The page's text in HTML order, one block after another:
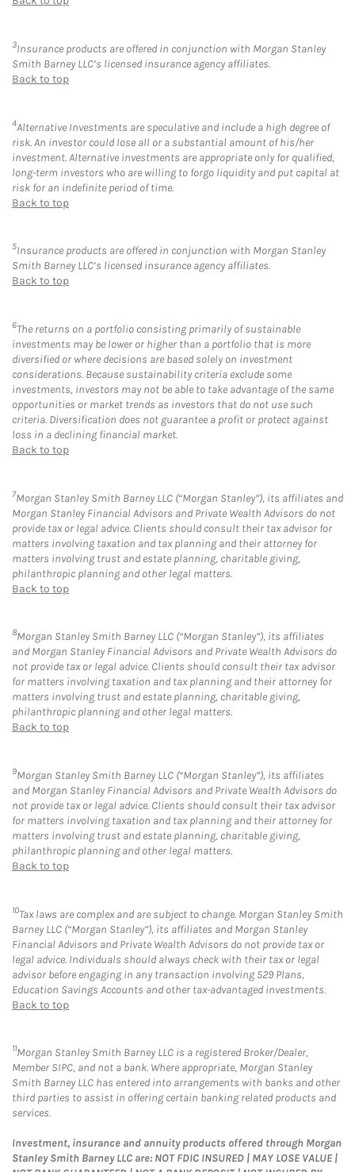
3Insurance products are offered in conjunction with Morgan Stanley
Smith Barney LLC’s licensed insurance agency affiliates.
Back to top
4Alternative Investments are speculative and include a high degree of
risk. An investor could lose all or a substantial amount of his/her
investment. Alternative investments are appropriate only for qualified,
long-term investors who are willing to forgo liquidity and put capital at
risk for an indefinite period of time.
Back to top
5Insurance products are offered in conjunction with Morgan Stanley
Smith Barney LLC’s licensed insurance agency affiliates.
Back to top
6The returns on a portfolio consisting primarily of sustainable
investments may be lower or higher than a portfolio that is more
diversified or where decisions are based solely on investment
considerations. Because sustainability criteria exclude some
investments, investors may not be able to take advantage of the same
opportunities or market trends as investors that do not use such
criteria. Diversification does not guarantee a profit or protect against
loss in a declining financial market.
Back to top
7Morgan Stanley Smith Barney LLC (“Morgan Stanley”), its affiliates and
Morgan Stanley Financial Advisors and Private Wealth Advisors do not
provide tax or legal advice. Clients should consult their tax advisor for
matters involving taxation and tax planning and their attorney for
matters involving trust and estate planning, charitable giving,
philanthropic planning and other legal matters.
Back to top
8Morgan Stanley Smith Barney LLC (“Morgan Stanley”), its affiliates
and Morgan Stanley Financial Advisors and Private Wealth Advisors do
not provide tax or legal advice. Clients should consult their tax advisor
for matters involving taxation and tax planning and their attorney for
matters involving trust and estate planning, charitable giving,
philanthropic planning and other legal matters.
Back to top
9Morgan Stanley Smith Barney LLC (“Morgan Stanley”), its affiliates
and Morgan Stanley Financial Advisors and Private Wealth Advisors do
not provide tax or legal advice. Clients should consult their tax advisor
for matters involving taxation and tax planning and their attorney for
matters involving trust and estate planning, charitable giving,
philanthropic planning and other legal matters.
Back to top
10Tax laws are complex and are subject to change. Morgan Stanley Smith
Barney LLC (“Morgan Stanley”), its affiliates and Morgan Stanley
Financial Advisors and Private Wealth Advisors do not provide tax or
legal advice. Individuals should always check with their tax or legal
advisor before engaging in any transaction involving 529 Plans,
Education Savings Accounts and other tax-advantaged investments.
Back to top
11Morgan Stanley Smith Barney LLC is a registered Broker/Dealer,
Member SIPC, and not a bank. Where appropriate, Morgan Stanley
Smith Barney LLC has entered into arrangements with banks and other
third parties to assist in offering certain banking related products and
services.
Investment, insurance and annuity products offered through Morgan
Stanley Smith Barney LLC are: NOT FDIC INSURED | MAY LOSE VALUE |